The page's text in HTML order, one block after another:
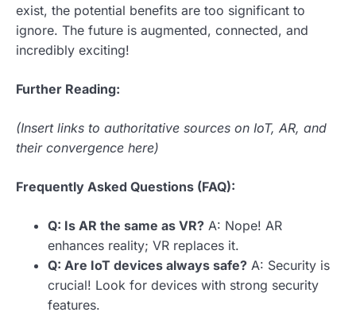
exist, the potential benefits are too significant to
ignore. The future is augmented, connected, and
incredibly exciting!
Further Reading:
(Insert links to authoritative sources on IoT, AR, and
their convergence here)
Frequently Asked Questions (FAQ):
Q: Is AR the same as VR? A: Nope! AR
enhances reality; VR replaces it.
Q: Are IoT devices always safe? A: Security is
crucial! Look for devices with strong security
features.